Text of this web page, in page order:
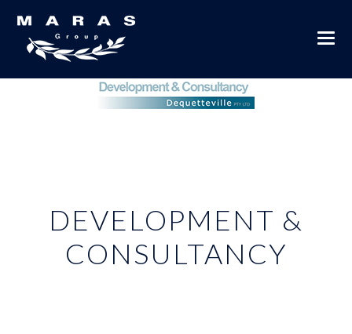
DEVELOPMENT &
CONSULTANCY